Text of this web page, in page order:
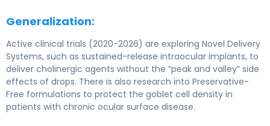
Generalization:
Active clinical trials (2020-2026) are exploring Novel Delivery
Systems, such as sustained-release intraocular implants, to
deliver cholinergic agents without the “peak and valley” side
effects of drops. There is also research into Preservative-
Free formulations to protect the goblet cell density in
patients with chronic ocular surface disease.